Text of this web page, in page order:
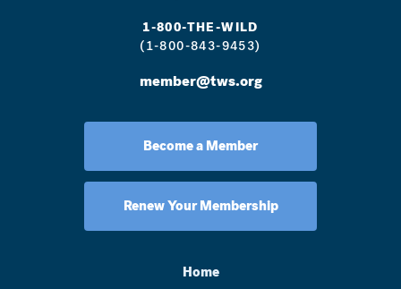
1-800-THE-WILD
(1-800-843-9453)
member@tws.org
Become a Member
Renew Your Membership
Home